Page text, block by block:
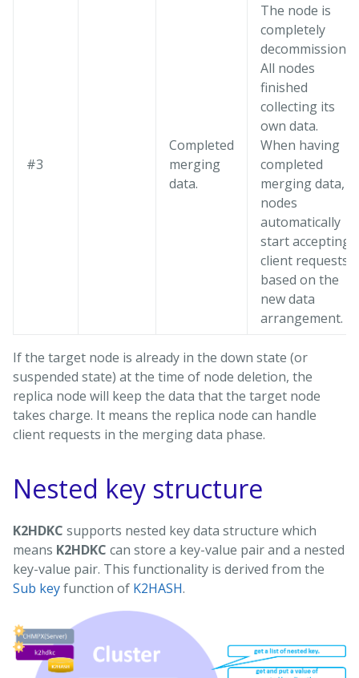
#3
Completed
merging
data.
The node is
completely
All nodes
finished
collecting its
own data.
When having
completed
merging data,
nodes
automatically
start accepting
client requests
based on the
new data
arrangement.
If the target node is already in the down state (or
suspended state) at the time of node deletion, the
replica node will keep the data that the target node
takes charge. It means the replica node can handle
client requests in the merging data phase.
Nested key structure
K2HDKC supports nested key data structure which
means K2HDKC can store a key-value pair and a nested
key-value pair. This functionality is derived from the
Sub keyfunction of K2HASH.